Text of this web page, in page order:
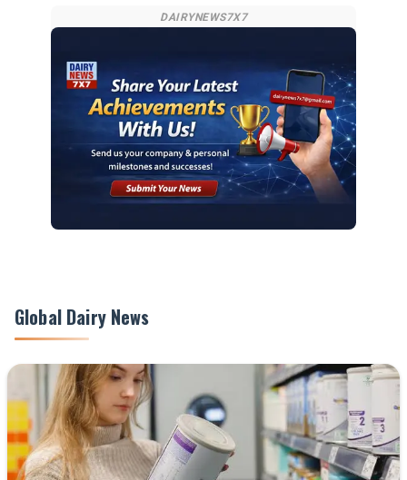
DAIRYNEWS7X7
Global Dairy News